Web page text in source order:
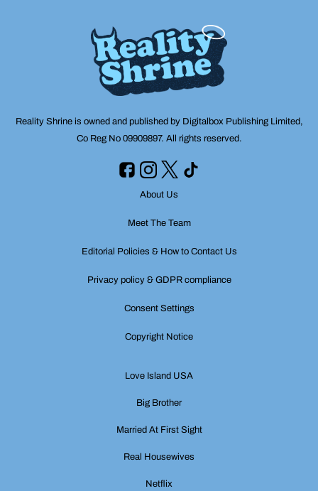
Reality Shrine is owned and published by Digitalbox Publishing Limited,
Co Reg No 09909897. All rights reserved.
About Us
Meet The Team
Editorial Policies & How to Contact Us
Privacy policy & GDPR compliance
Consent Settings
Copyright Notice
Love Island USA
Big Brother
Married At First Sight
Real Housewives
Netflix